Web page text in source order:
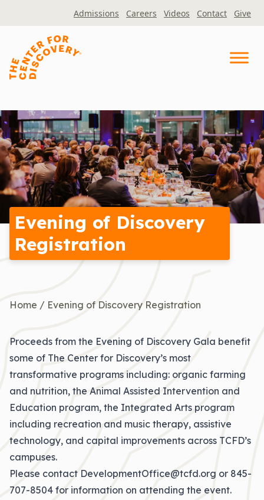
Admissions Careers Videos Contact Give
Evening of Discovery
Registration
Home / Evening of Discovery Registration
Proceeds from the Evening of Discovery Gala benefit
some of The Center for Discovery’s most
transformative programs including: organic farming
and nutrition, the Animal Assisted Intervention and
Education program, the Integrated Arts program
including recreation and music therapy, assistive
technology, and capital improvements across TCFD’s
campuses.
Please contact DevelopmentOffice@tcfd.org or 845-
707-8504 for information on attending the event.